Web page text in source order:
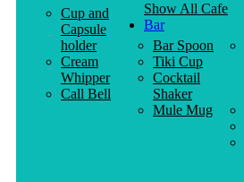
Cup and
Capsule
holder
Cream
Whipper
Call Bell
Show All Cafe
Bar
Bar Spoon
Tiki Cup
Cocktail
Shaker
Mule Mug